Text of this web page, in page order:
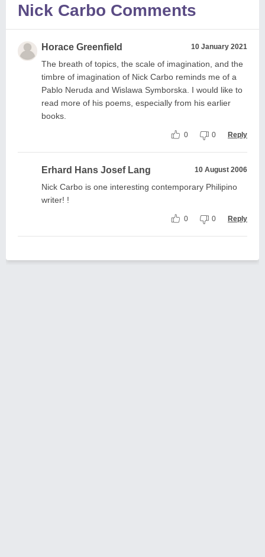
Nick Carbo Comments
Horace Greenfield 10 January 2021
The breath of topics, the scale of imagination, and the
timbre of imagination of Nick Carbo reminds me of a
Pablo Neruda and Wislawa Symborska. I would like to
read more of his poems, especially from his earlier
books.
0 0 Reply
Erhard Hans Josef Lang 10 August 2006
Nick Carbo is one interesting contemporary Philipino
writer! !
0 0 Reply